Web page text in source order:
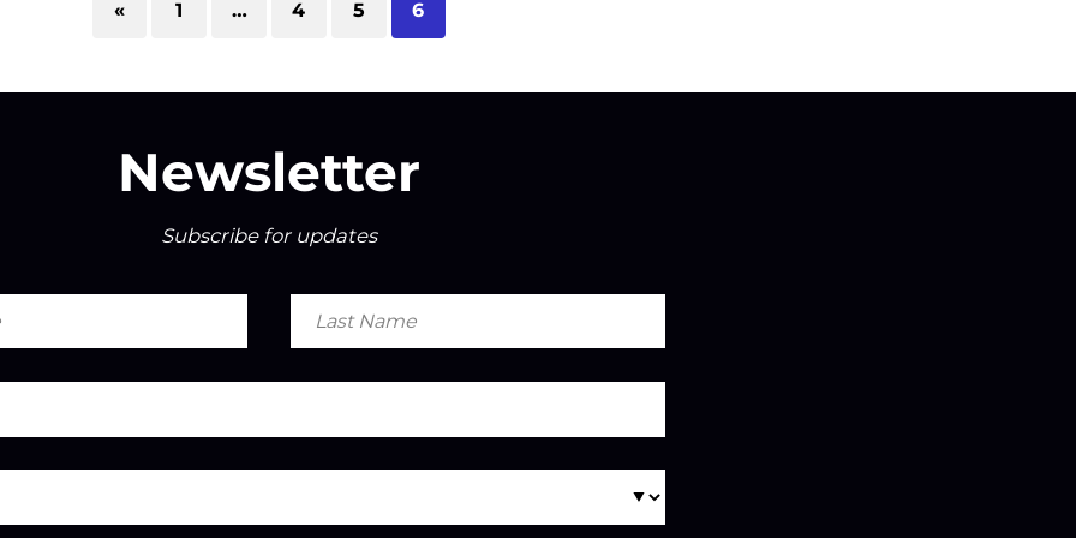
« 1 … 4 5 6
Newsletter
Subscribe for updates
Name